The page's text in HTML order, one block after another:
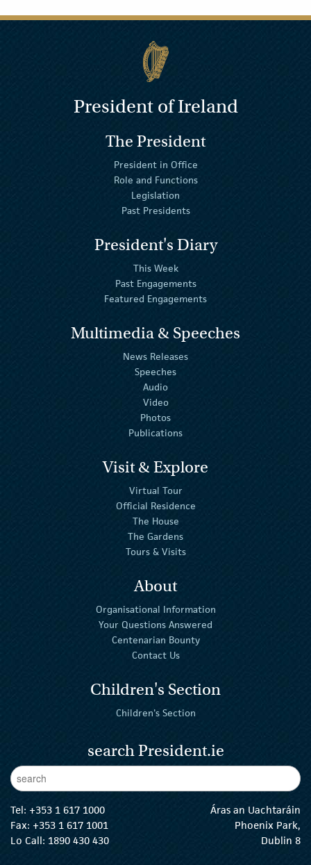
President of Ireland
The President
President in Office
Role and Functions
Legislation
Past Presidents
President's Diary
This Week
Past Engagements
Featured Engagements
Multimedia & Speeches
News Releases
Speeches
Audio
Video
Photos
Publications
Visit & Explore
Virtual Tour
Official Residence
The House
The Gardens
Tours & Visits
About
Organisational Information
Your Questions Answered
Centenarian Bounty
Contact Us
Children's Section
Children's Section
search President.ie
Enter Keywords
Tel: +353 1 617 1000
Fax: +353 1 617 1001
Lo Call: 1890 430 430
Áras an Uachtaráin
Phoenix Park,
Dublin 8